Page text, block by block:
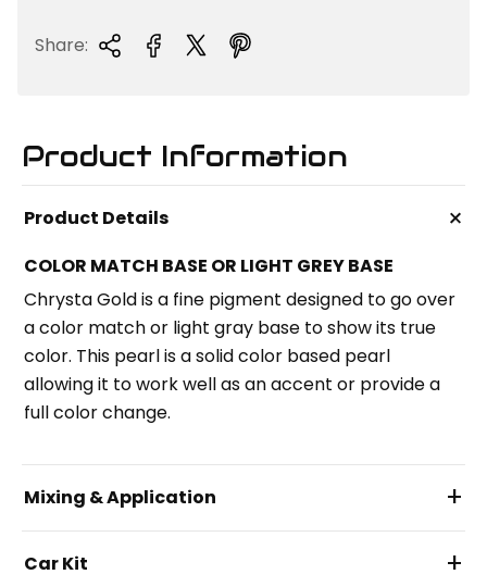
c
Share:
Product Information
Product Details +
COLOR MATCH BASE OR LIGHT GREY BASE
Chrysta Gold is a fine pigment designed to go over
a color match or light gray base to show its true
color. This pearl is a solid color based pearl
allowing it to work well as an accent or provide a
full color change.
Mixing & Application +
Car Kit +